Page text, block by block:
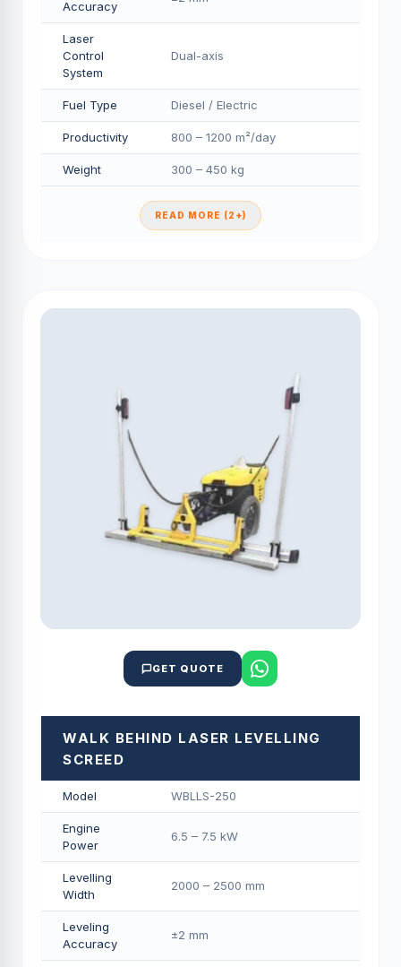
Accuracy
Laser
Control
System
Dual-axis
Fuel Type Diesel / Electric
Productivity 800 – 1200 m²/day
Weight 300 – 450 kg
READ MORE (2+)
GET QUOTE
WALK BEHIND LASER LEVELLING
SCREED
Model WBLLS-250
Engine
Power
6.5 – 7.5 kW
Levelling
Width
2000 – 2500 mm
Leveling
Accuracy
±2 mm